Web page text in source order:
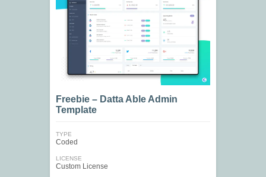
Freebie – Datta Able Admin
Template
TYPE
Coded
LICENSE
Custom License